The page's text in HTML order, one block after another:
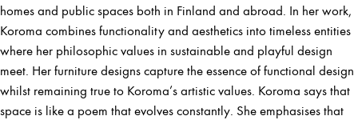
homes and public spaces both in Finland and abroad. In her work,
Koroma combines functionality and aesthetics into timeless entities
where her philosophic values in sustainable and playful design
meet. Her furniture designs capture the essence of functional design
whilst remaining true to Koroma’s artistic values. Koroma says that
space is like a poem that evolves constantly. She emphasises that